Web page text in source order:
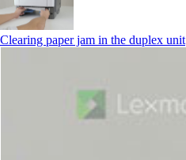
Clearing paper jam in the duplex unit